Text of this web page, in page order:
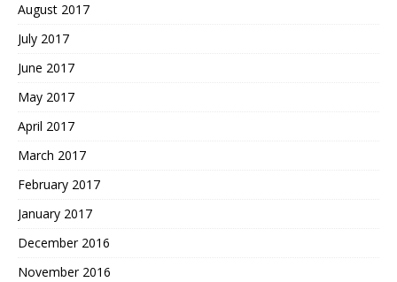
August 2017
July 2017
June 2017
May 2017
April 2017
March 2017
February 2017
January 2017
December 2016
November 2016